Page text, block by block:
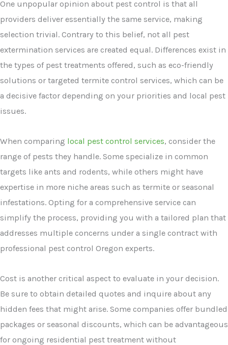
One unpopular opinion about pest control is that all
providers deliver essentially the same service, making
selection trivial. Contrary to this belief, not all pest
extermination services are created equal. Differences exist in
the types of pest treatments offered, such as eco-friendly
solutions or targeted termite control services, which can be
a decisive factor depending on your priorities and local pest
issues.
When comparing local pest control services, consider the
range of pests they handle. Some specialize in common
targets like ants and rodents, while others might have
expertise in more niche areas such as termite or seasonal
infestations. Opting for a comprehensive service can
simplify the process, providing you with a tailored plan that
addresses multiple concerns under a single contract with
professional pest control Oregon experts.
Cost is another critical aspect to evaluate in your decision.
Be sure to obtain detailed quotes and inquire about any
hidden fees that might arise. Some companies offer bundled
packages or seasonal discounts, which can be advantageous
for ongoing residential pest treatment without